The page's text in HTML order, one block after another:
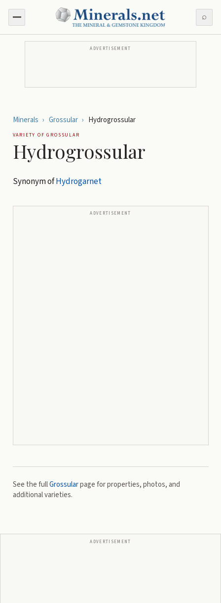
⌕
ADVERTISEMENT
Minerals › Grossular › Hydrogrossular
VARIETY OFGROSSULAR
Hydrogrossular
Synonym ofHydrogarnet
ADVERTISEMENT
See the fullGrossularpage for properties, photos, and
additional varieties.
ADVERTISEMENT